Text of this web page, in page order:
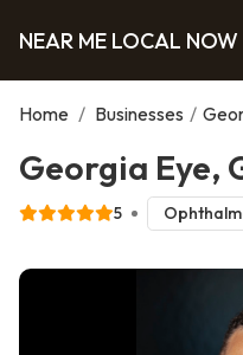
NEAR ME LOCAL NOW
Home / Businesses /
Georgia Eye,
5